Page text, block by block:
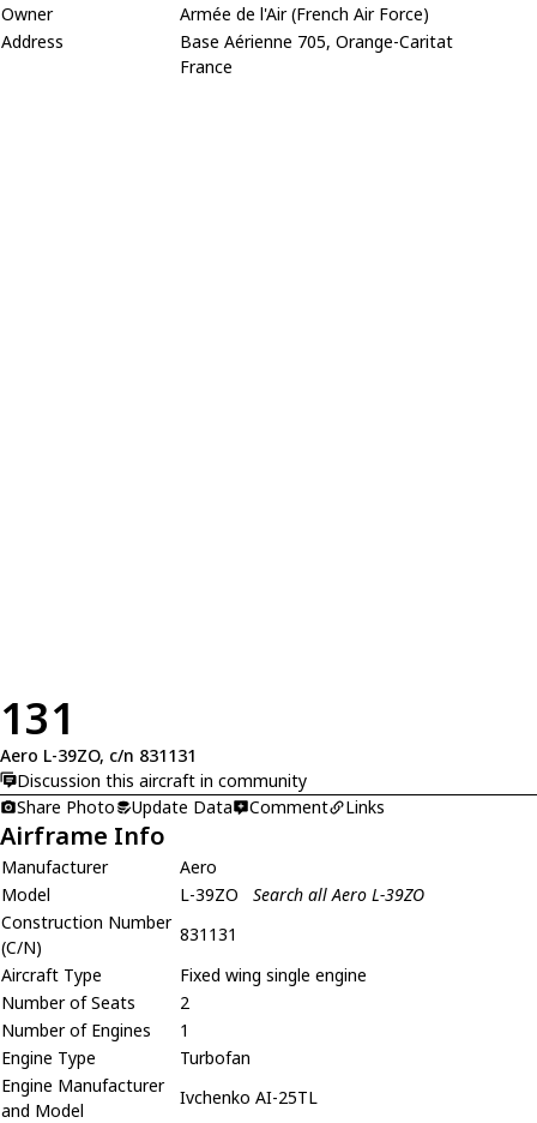
Owner
Armée de l'Air (French Air Force)
Address
Base Aérienne 705, Orange-Caritat
France
131
Aero L-39ZO, c/n 831131
Discussion this aircraft in community
Share Photo
Update Data Comment Links
Airframe Info
Manufacturer
Aero
Model
L-39ZO
Search all Aero L-39ZO
Construction Number
(C/N)
831131
Aircraft Type
Fixed wing single engine
Number of Seats
2
Number of Engines
1
Engine Type
Turbofan
Engine Manufacturer
and Model
Ivchenko AI-25TL